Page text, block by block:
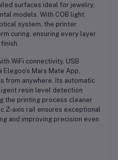
surfaces ideal for jewelry,
models. With COB light
system, the printer
curing, ensuring every layer
WiFi connectivity, USB
Mars Mate App,
from anywhere. Its automatic
resin level detection
the printing process cleaner
Z-axis rail ensures exceptional
and improving precision even